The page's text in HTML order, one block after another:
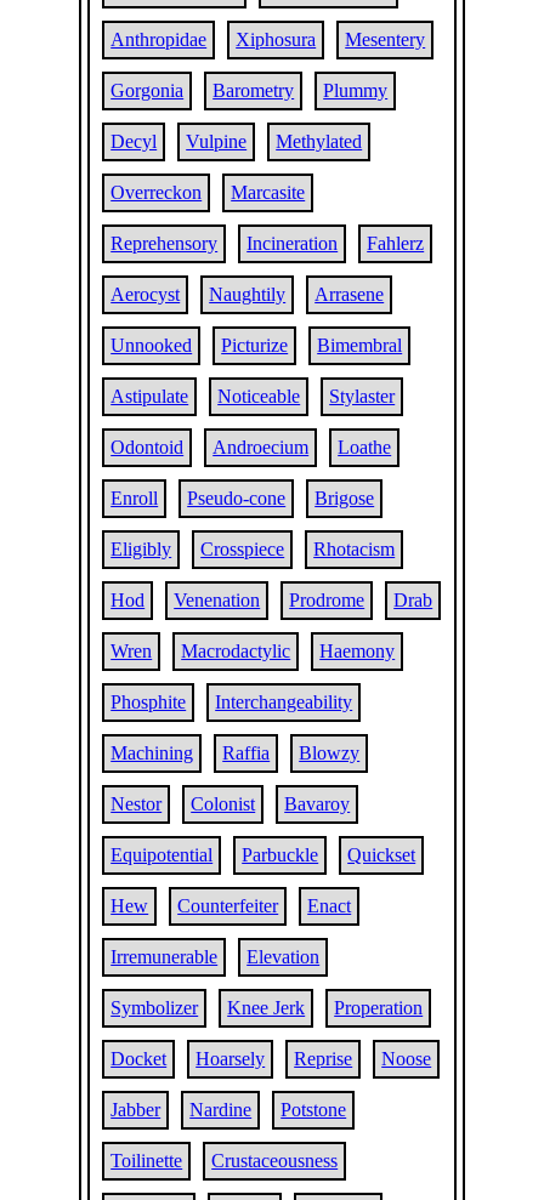
Anthropidae Xiphosura Mesentery
Gorgonia Barometry Plummy
Decyl Vulpine Methylated
Overreckon Marcasite
Reprehensory Incineration Fahlerz
Aerocyst Naughtily Arrasene
Unnooked Picturize Bimembral
Astipulate Noticeable Stylaster
Odontoid Androecium Loathe
Enroll Pseudo-cone Brigose
Eligibly Crosspiece Rhotacism
Hod Venenation Prodrome Drab
Wren Macrodactylic Haemony
Phosphite Interchangeability
Machining Raffia Blowzy
Nestor Colonist Bavaroy
Equipotential Parbuckle Quickset
Hew Counterfeiter Enact
Irremunerable Elevation
Symbolizer Knee Jerk Properation
Docket Hoarsely Reprise Noose
Jabber Nardine Potstone
Toilinette Crustaceousness